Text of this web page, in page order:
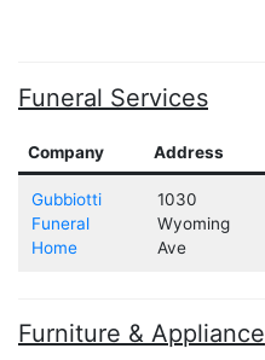
Funeral Services
Company Address
Gubbiotti
Funeral
Home
1030
Wyoming
Ave
Furniture & Appliance